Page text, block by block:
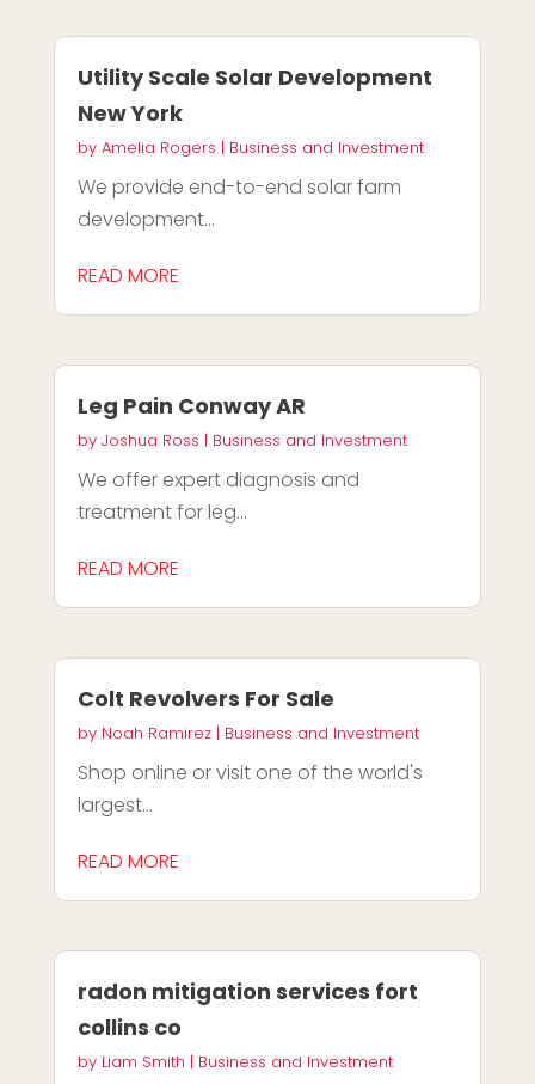
Utility Scale Solar Development
New York
by Amelia Rogers | Business and Investment
We provide end-to-end solar farm
development...
READ MORE
Leg Pain Conway AR
by Joshua Ross | Business and Investment
We offer expert diagnosis and
treatment for leg...
READ MORE
Colt Revolvers For Sale
by Noah Ramirez| Business and Investment
Shop online or visit one of the world's
largest...
READ MORE
radon mitigation services fort
collins co
by Liam Smith | Business and Investment